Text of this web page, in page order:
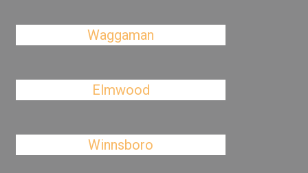
Waggaman
Elmwood
Winnsboro